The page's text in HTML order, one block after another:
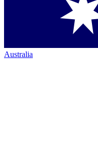
Australia